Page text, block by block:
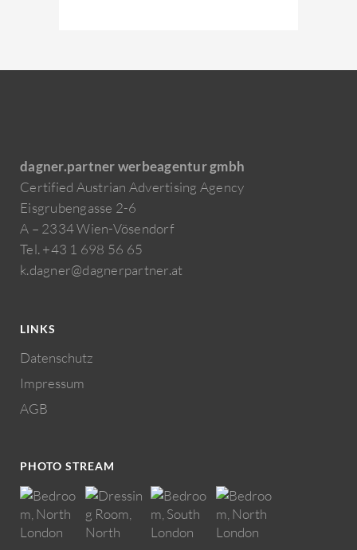
dagner.partner werbeagentur gmbh
Certified Austrian Advertising Agency
Eisgrubengasse 2-6
A – 2334 Wien-Vösendorf
Tel. +43 1 698 56 65
k.dagner@dagnerpartner.at
LINKS
Datenschutz
Impressum
AGB
PHOTO STREAM